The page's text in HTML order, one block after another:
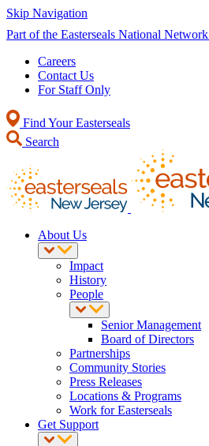
Skip Navigation
Part of the Easterseals National Network
Careers
Contact Us
For Staff Only
Find Your Easterseals
Search
About Us
Impact
History
People
Senior Management
Board of Directors
Partnerships
Community Stories
Press Releases
Locations & Programs
Work for Easterseals
Get Support